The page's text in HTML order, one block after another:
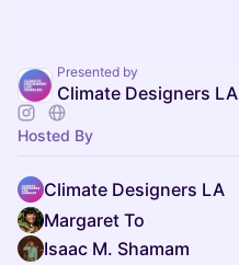
Presented by
Climate Designers LA
Hosted By
Climate Designers LA
Margaret To
Isaac M. Shamam